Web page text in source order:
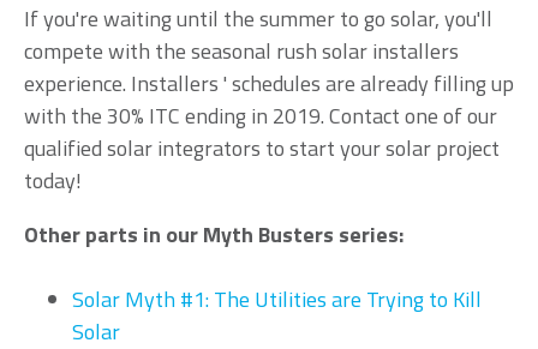
If you're waiting until the summer to go solar, you'll
compete with the seasonal rush solar installers
experience. Installers ' schedules are already filling up
with the 30% ITC ending in 2019. Contact one of our
qualified solar integrators to start your solar project
today!
Other parts in our Myth Busters series:
Solar Myth #1: The Utilities are Trying to Kill
Solar